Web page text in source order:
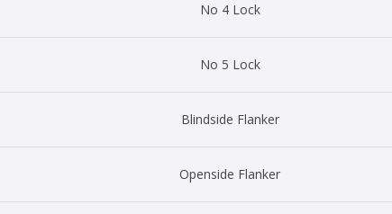
No 4 Lock
No 5 Lock
Blindside Flanker
Openside Flanker